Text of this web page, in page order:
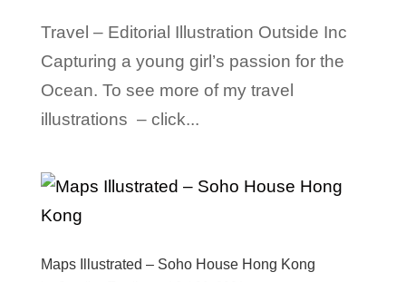
Travel – Editorial Illustration Outside Inc
Capturing a young girl’s passion for the
Ocean. To see more of my travel
illustrations – click...
Maps Illustrated – Soho House Hong Kong